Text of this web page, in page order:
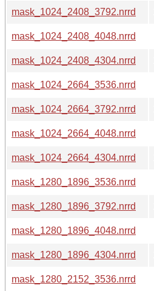
mask_1024_2408_3792.nrrd
mask_1024_2408_4048.nrrd
mask_1024_2408_4304.nrrd
mask_1024_2664_3536.nrrd
mask_1024_2664_3792.nrrd
mask_1024_2664_4048.nrrd
mask_1024_2664_4304.nrrd
mask_1280_1896_3536.nrrd
mask_1280_1896_3792.nrrd
mask_1280_1896_4048.nrrd
mask_1280_1896_4304.nrrd
mask_1280_2152_3536.nrrd